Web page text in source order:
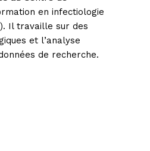
en infectiologie
Il travaille sur des
et l’analyse
de recherche.